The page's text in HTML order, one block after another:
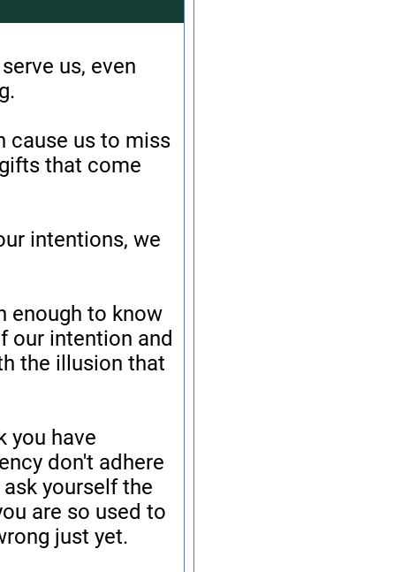
us, even
cause us to miss
that come
intentions, we
enough to know
our intention and
the illusion that
you have
don't adhere
yourself the
are so used to
just yet.